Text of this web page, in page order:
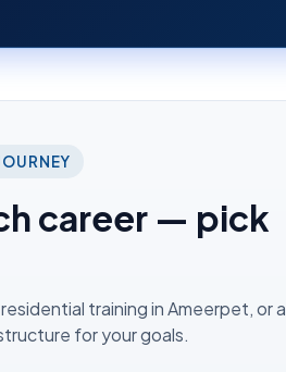
career — pick
training in Ameerpet, or a
for your goals.